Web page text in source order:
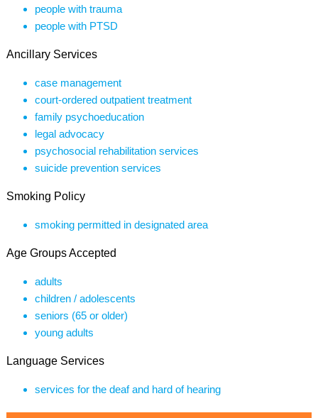
people with trauma
people with PTSD
Ancillary Services
case management
court-ordered outpatient treatment
family psychoeducation
legal advocacy
psychosocial rehabilitation services
suicide prevention services
Smoking Policy
smoking permitted in designated area
Age Groups Accepted
adults
children / adolescents
seniors (65 or older)
young adults
Language Services
services for the deaf and hard of hearing